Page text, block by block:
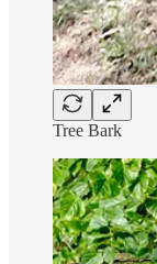
Tree Bark